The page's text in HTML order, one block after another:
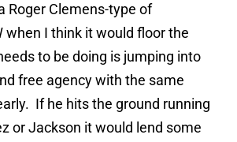
Roger Clemens-type of
when I think it would floor the
to be doing is jumping into
free agency with the same
If he hits the ground running
or Jackson it would lend some